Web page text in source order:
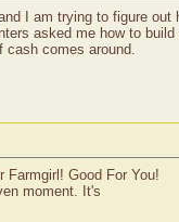
I am trying to figure
asked me how to
cash comes around.
Farmgirl! Good For You!
moment. It's